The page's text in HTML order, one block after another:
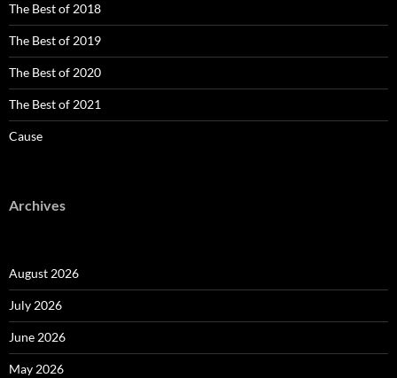
The Best of 2018
The Best of 2019
The Best of 2020
The Best of 2021
Cause
Archives
August 2026
July 2026
June 2026
May 2026